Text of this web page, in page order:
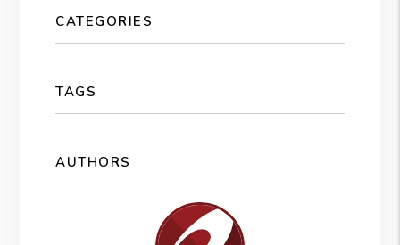
CATEGORIES
TAGS
AUTHORS